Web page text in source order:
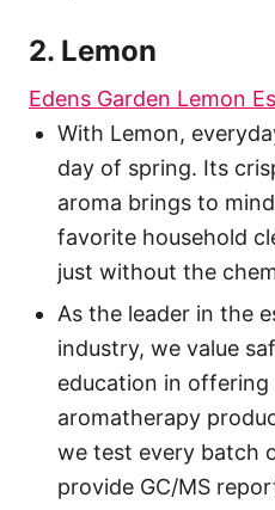
2. Lemon
Edens Garden Lemon
With Lemon,
day of spring. Its
aroma brings to
favorite household
just without the
As the leader in the
industry, we value
education in
aromatherapy
we test every batch
provide GC/MS